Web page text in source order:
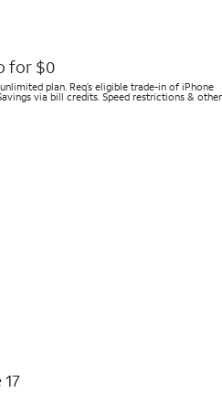
for $0
plan. Req’s eligible trade-in of iPhone
via bill credits. Speed restrictions & other